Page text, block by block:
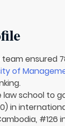
team ensured
of
law school to
in
#126